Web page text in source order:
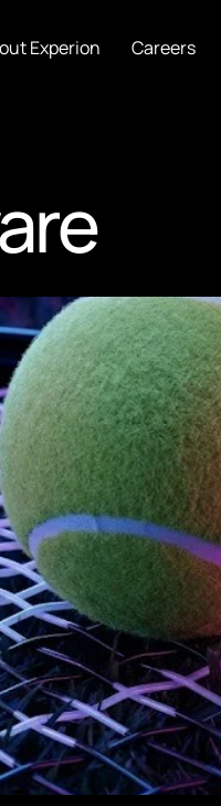
Experion Careers